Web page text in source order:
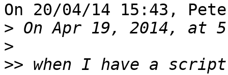
On 20/04/14 15:43,
>
>
>>